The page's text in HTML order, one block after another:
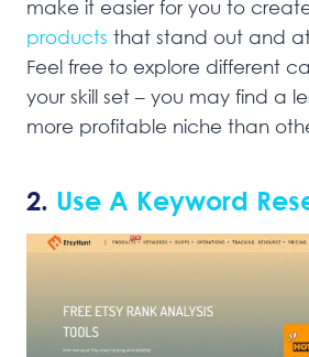
make it easier for you to
products that stand out and
Feel free to explore different
your skill set – you may find a
more profitable niche than
2. Use A Keyword